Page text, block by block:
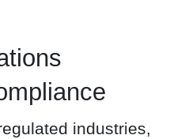
industries,